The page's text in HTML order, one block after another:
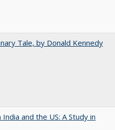
Tale, by Donald Kennedy
and the US: A Study in